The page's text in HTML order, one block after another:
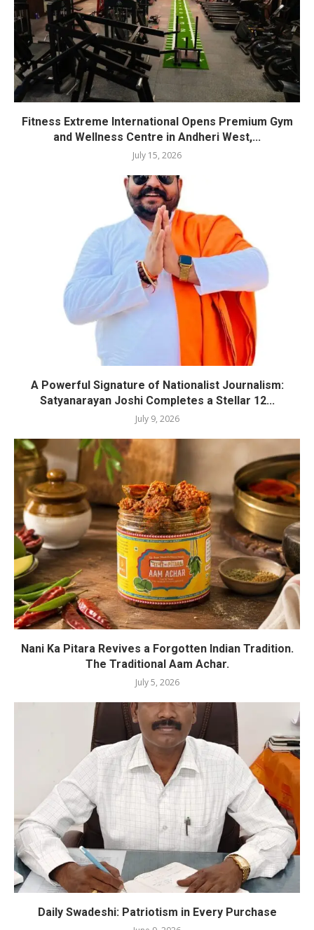
Fitness Extreme International Opens Premium Gym
and Wellness Centre in Andheri West,...
July 15, 2026
A Powerful Signature of Nationalist Journalism:
Satyanarayan Joshi Completes a Stellar 12...
July 9, 2026
Nani Ka Pitara Revives a Forgotten Indian Tradition.
The Traditional Aam Achar.
July 5, 2026
Daily Swadeshi: Patriotism in Every Purchase